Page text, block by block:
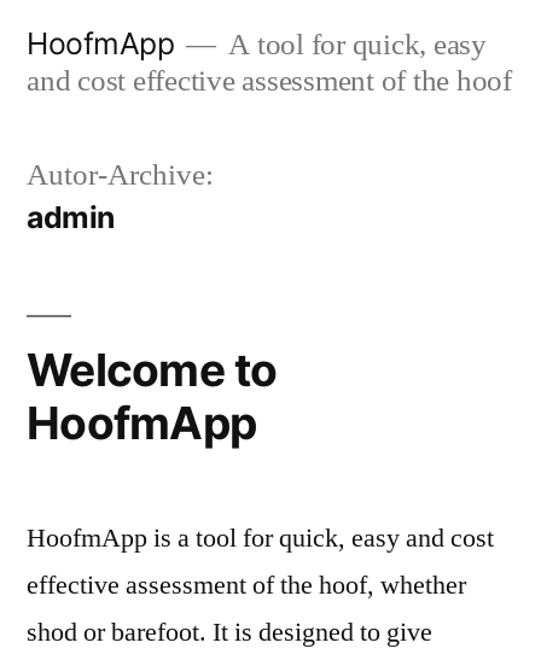
Inhalt
HoofmApp
A tool for quick, easy
and cost effective assessment of the hoof
Autor-Archive:
admin
Welcome to
HoofmApp
HoofmApp is a tool for quick, easy and cost
effective assessment of the hoof, whether
shod or barefoot. It is designed to give